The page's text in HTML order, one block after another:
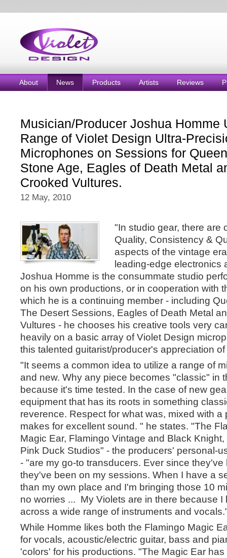
About News Products Artists Reviews
Musician/Producer Joshua Homme
Range of Violet Design Ultra-
Microphones on Sessions for
Stone Age, Eagles of Death Metal
Crooked Vultures.
12 May, 2010
"In studio gear, there are
Quality, Consistency &
aspects of the vintage
leading-edge electronics
Joshua Homme is the consummate studio
on his own productions, or in cooperation with
which he is a continuing member - including
The Desert Sessions, Eagles of Death Metal
Vultures - he chooses his creative tools very
heavily on a basic array of Violet Design
this talented guitarist/producer's appreciation
"It seems a common idea to utilize a range of
and new. Why any piece becomes "classic" in
because it's time tested. In the case of new
equipment that has its roots in something
reverence. Respect for what was, mixed with a
makes for excellent sound. " he states. "The
Magic Ear, Flamingo Vintage and Black
Pink Duck Studios" - the producers' personal-
- "are my go-to transducers. Ever since
they've been on my sessions. When I have a
than my own place and I'm bringing those 10
no worries ... My Violets are in there because I
across a wide range of instruments and
While Homme likes both the Flamingo Magic
for vocals, acoustic/electric guitar, bass and
'colors' for his productions. "The Magic Ear